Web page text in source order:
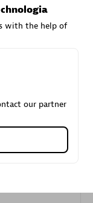
with the help of
our partner